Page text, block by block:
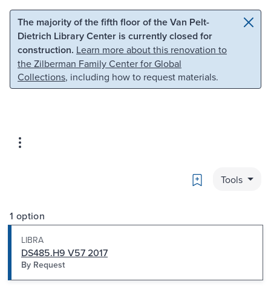
Skip to main content Skip to search
The majority of the fifth floor of the Van Pelt-
Dietrich Library Center is currently closed for
construction. Learn more about this renovation to
the Zilberman Family Center for Global
Collections, including how to request materials.
Bookmark
Tools
1 option
LIBRA
DS485.H9 V57 2017
By Request